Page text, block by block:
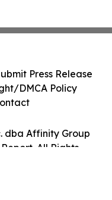
dba Affinity Group
All Rights
Press Release
DMCA Policy